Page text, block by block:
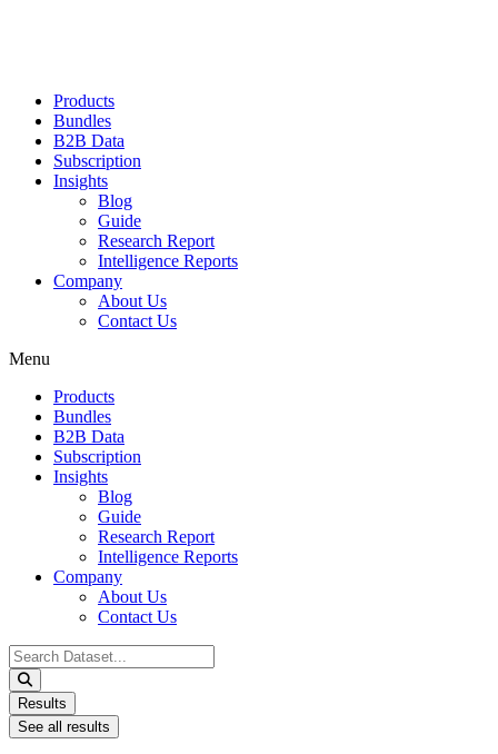
Products
Bundles
B2B Data
Subscription
Insights
Blog
Guide
Research Report
Intelligence Reports
Company
About Us
Contact Us
Menu
Products
Bundles
B2B Data
Subscription
Insights
Blog
Guide
Research Report
Intelligence Reports
Company
About Us
Contact Us
Search
...
Results
See all results